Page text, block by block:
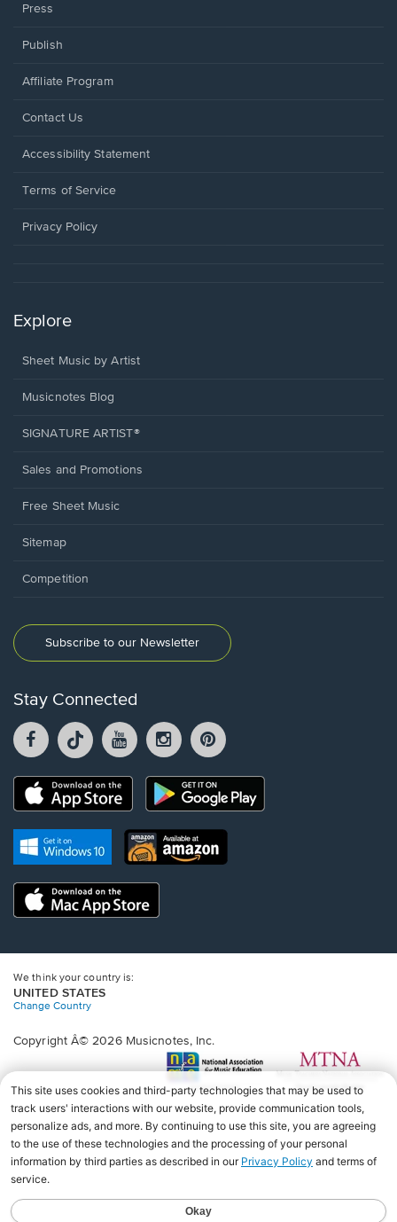
Press
Publish
Affiliate Program
Opens
a
window.
Contact Us
Opens
a
window.
Accessibility Statement
Terms of Service
Privacy Policy
Explore
Sheet Music by Artist
Musicnotes Blog
SIGNATURE ARTIST®
Sales and Promotions
Free Sheet Music
Sitemap
Competition
Subscribe to our Newsletter
Stay Connected
Facebook
opens
a
new
TikTok
opens
a
new
YouTube
opens
new
Instagram
opens
a
new
opens
new
Opens
new
window.
Opens
in
new
window.
Opens
in
new
window.
Opens
in
window.
Opens
We think your country is:
UNITED STATES
Change Country
Copyright Â© 2026 Musicnotes, Inc.
Opens
a
new
window.
in